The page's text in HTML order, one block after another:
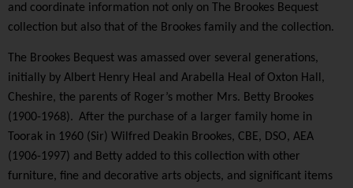
and coordinate information not only on The Brookes Bequest
collection but also that of the Brookes family and the collection.
The Brookes Bequest was amassed over several generations,
initially by Albert Henry Heal and Arabella Heal of Oxton Hall,
Cheshire, the parents of Roger’s mother Mrs. Betty Brookes
(1900-1968). After the purchase of a larger family home in
Toorak in 1960 (Sir) Wilfred Deakin Brookes, CBE, DSO, AEA
(1906-1997) and Betty added to this collection with other
furniture, fine and decorative arts objects, and significant items